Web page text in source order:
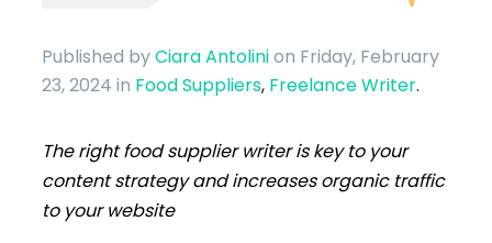
Published byCiara Antolinion Friday, February
23, 2024in Food Suppliers, Freelance Writer.
The right food supplier writer is key to your
content strategy and increases organic traffic
to your website